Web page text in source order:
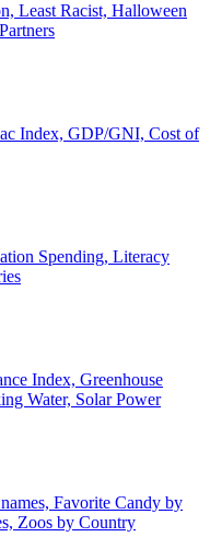
Least Racist, Halloween
Index, GDP/GNI, Cost of
Spending, Literacy
Index, Greenhouse
Water, Solar Power
Favorite Candy by
Zoos by Country